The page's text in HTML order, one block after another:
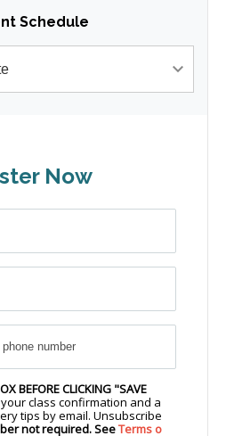
Schedule
Now
BEFORE CLICKING "SAVE
class confirmation and a
tips by email. Unsubscribe
not required. SeeTerms o